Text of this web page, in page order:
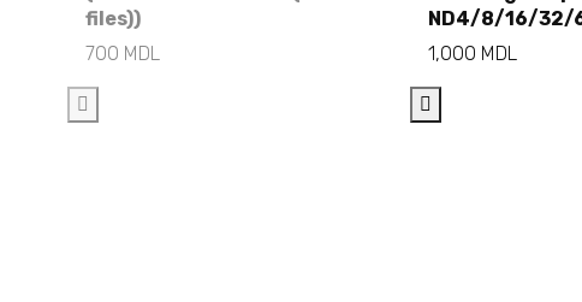
files))
700 MDL
ND4/8/16/32/
1,000 MDL